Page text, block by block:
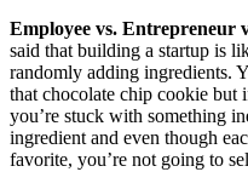
Employee vs. Entrepreneur
said that building a startup is
randomly adding ingredients.
that chocolate chip cookie but
you’re stuck with something
ingredient and even though
favorite, you’re not going to